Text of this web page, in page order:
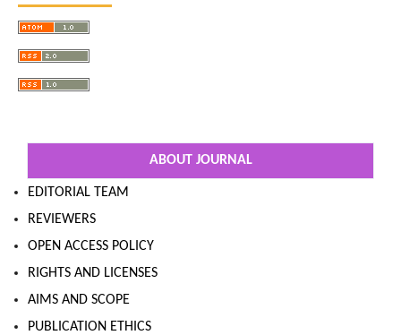
ABOUT JOURNAL
EDITORIAL TEAM
REVIEWERS
OPEN ACCESS POLICY
RIGHTS AND LICENSES
AIMS AND SCOPE
PUBLICATION ETHICS